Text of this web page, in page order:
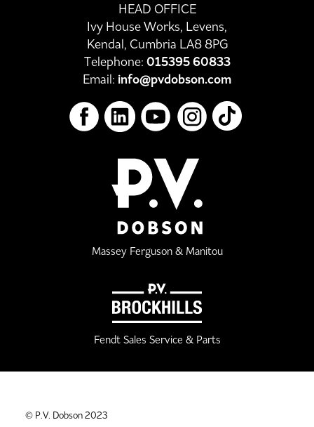
HEAD OFFICE
Ivy House Works, Levens,
Kendal, Cumbria LA8 8PG
Telephone: 015395 60833
Email: info@pvdobson.com
Massey Ferguson & Manitou
Fendt Sales Service & Parts
© P.V. Dobson 2023